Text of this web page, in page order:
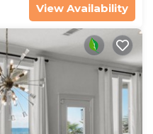
View Availability